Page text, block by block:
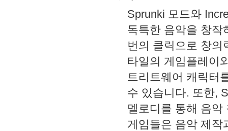
Sprunki 모드와
독특한 음악을 창작
번의 클릭으로 창의
타일의 게임플레이
트리트웨어 캐릭터
수 있습니다. 또한,
멜로디를 통해 음
게임들은 음악 제작